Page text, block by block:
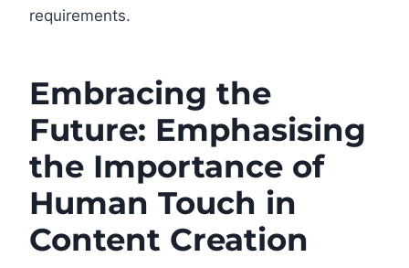
requirements.
Embracing the
Future: Emphasising
the Importance of
Human Touch in
Content Creation